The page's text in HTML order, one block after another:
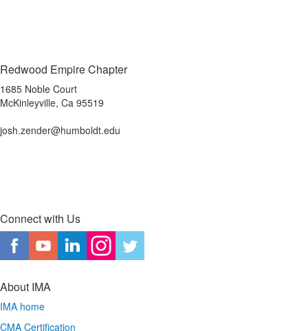
Redwood Empire Chapter
1685 Noble Court
McKinleyville, Ca 95519
josh.zender@humboldt.edu
Connect with Us
About IMA
IMA home
CMA Certification